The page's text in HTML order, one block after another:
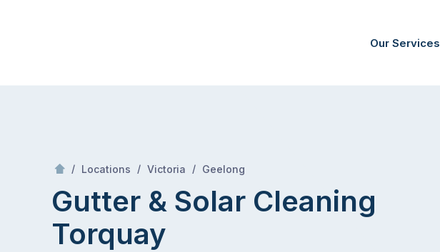
Our Services
/ Locations / Victoria / Geelong
Gutter & Solar Cleaning
Torquay